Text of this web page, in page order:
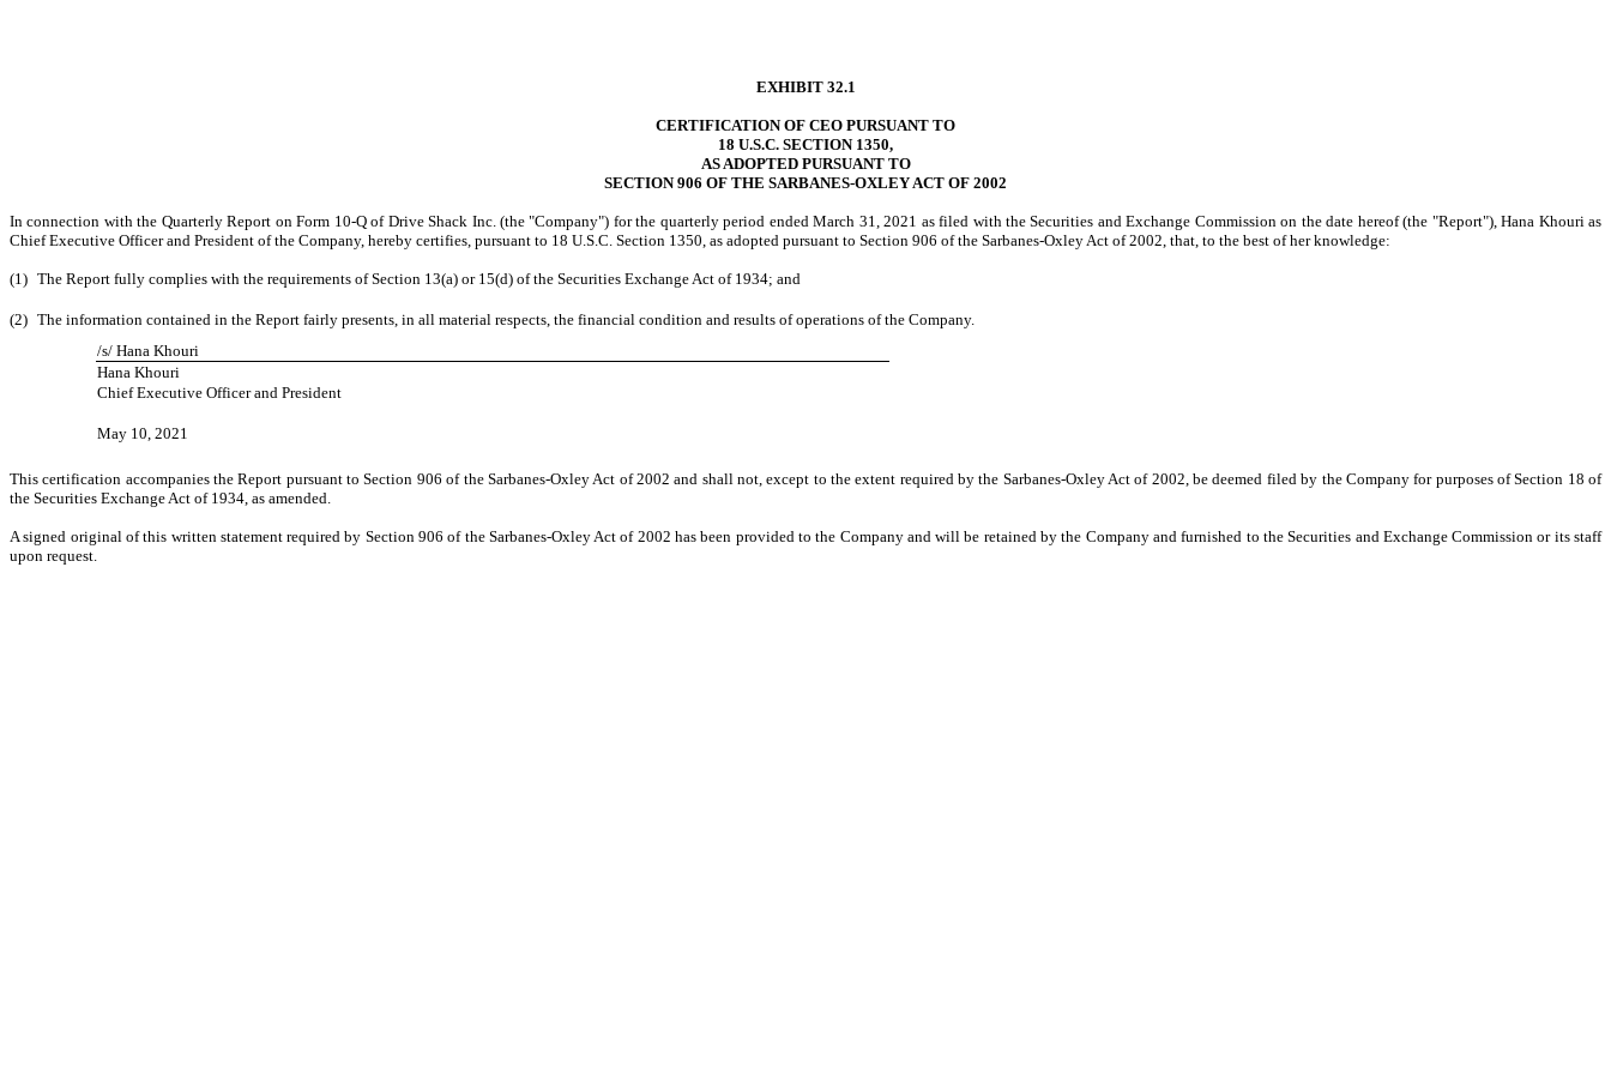
EXHIBIT 32.1
CERTIFICATION OF CEO PURSUANT TO
18 U.S.C. SECTION 1350,
AS ADOPTED PURSUANT TO
SECTION 906 OF THE SARBANES-OXLEY ACT OF 2002
In connection with the Quarterly Report on Form 10-Q of Drive Shack Inc. (the "Company") for the quarterly period ended March 31, 2021 as filed with the Securities and Exchange Commission on the date hereof (the "Report"), Hana Khouri as
Chief Executive Officer and President of the Company, hereby certifies, pursuant to 18 U.S.C. Section 1350, as adopted pursuant to Section 906 of the Sarbanes-Oxley Act of 2002, that, to the best of her knowledge:
(1) The Report fully complies with the requirements of Section 13(a) or 15(d) of the Securities Exchange Act of 1934; and
(2) The information contained in the Report fairly presents, in all material respects, the financial condition and results of operations of the Company.
/s/ Hana Khouri
Hana Khouri
Chief Executive Officer and President
May 10, 2021
This certification accompanies the Report pursuant to Section 906 of the Sarbanes-Oxley Act of 2002 and shall not, except to the extent required by the Sarbanes-Oxley Act of 2002, be deemed filed by the Company for purposes of Section 18 of
the Securities Exchange Act of 1934, as amended.
A signed original of this written statement required by Section 906 of the Sarbanes-Oxley Act of 2002 has been provided to the Company and will be retained by the Company and furnished to the Securities and Exchange Commission or its staff
upon request.